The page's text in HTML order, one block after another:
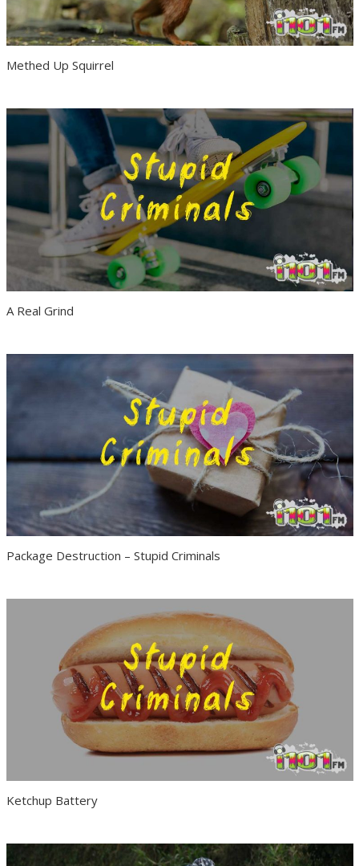
Methed Up Squirrel
A Real Grind
Package Destruction – Stupid Criminals
Ketchup Battery